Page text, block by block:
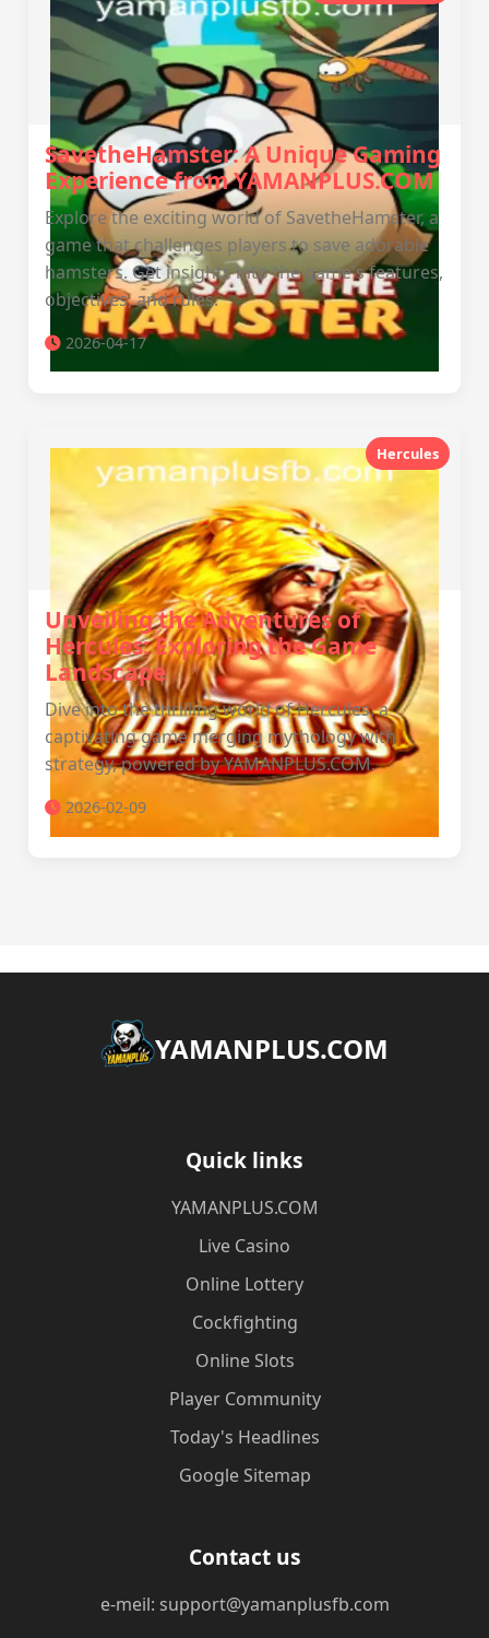
SavetheHamster: A Unique Gaming
Experience from YAMANPLUS.COM
Explore the exciting world of SavetheHamster, a
game that challenges players to save adorable
hamsters. Get insights into the game's features,
objectives, and rules.
2026-04-17
Hercules
Unveiling the Adventures of
Hercules: Exploring the Game
Landscape
Dive into the thrilling world of Hercules, a
captivating game merging mythology with
strategy, powered by YAMANPLUS.COM.
2026-02-09
​YAMANPLUS.COM
Quick links
​YAMANPLUS.COM
Live Casino
Online Lottery
Cockfighting
Online Slots
Player Community
Today's Headlines
Google Sitemap
Contact us
e-meil: support@yamanplusfb.com